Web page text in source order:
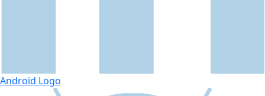
Android Logo